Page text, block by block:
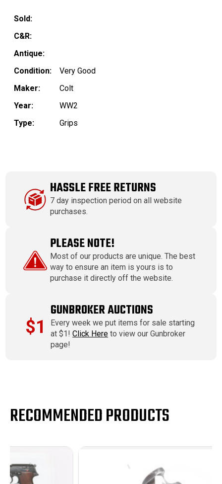
Sold:
C&R:
Antique:
Condition:
Very Good
Maker:
Colt
Year:
WW2
Type:
Grips
HASSLE FREE RETURNS
7 day inspection period on all website
purchases.
PLEASE NOTE!
Most of our products are unique. The best
way to ensure an item is yours is to
purchase it directly off the website.
$1
GUNBROKER AUCTIONS
Every week we put items for sale starting
at $1!Click Here to view our Gunbroker
page!
RECOMMENDED PRODUCTS